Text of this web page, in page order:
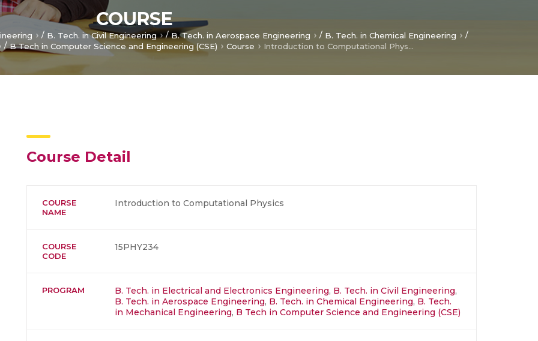
COURSE
/ B. Tech. in Civil Engineering /B. Tech. in Aerospace Engineering / B. Tech. in Chemical Engineering
/
/ B Tech in Computer Science and Engineering (CSE) Course Introduction to Computational Physics
Course Detail
COURSE
NAME
Introduction to Computational Physics
COURSE
CODE
15PHY234
PROGRAM B. Tech. in Electrical and Electronics Engineering, B. Tech. in Civil Engineering,
B. Tech. in Aerospace Engineering, B. Tech. in Chemical Engineering, B. Tech.
in Mechanical Engineering, B Tech in Computer Science and Engineering (CSE)